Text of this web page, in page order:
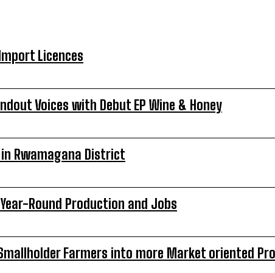
Licences
Voices with Debut EP Wine & Honey
Rwamagana District
Round Production and Jobs
Farmers into more Market oriented